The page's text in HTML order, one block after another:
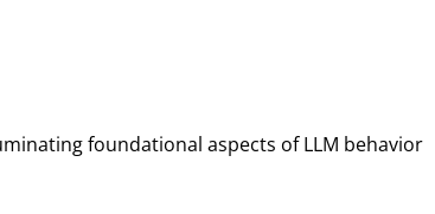
foundational aspects of LLM behavior